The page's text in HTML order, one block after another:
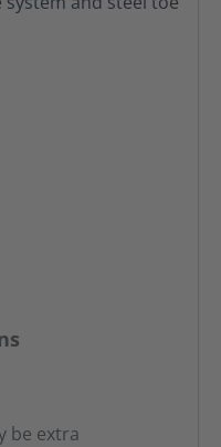
be extra